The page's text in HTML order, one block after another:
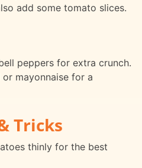
add some tomato slices.
peppers for extra crunch.
mayonnaise for a
Tricks
thinly for the best